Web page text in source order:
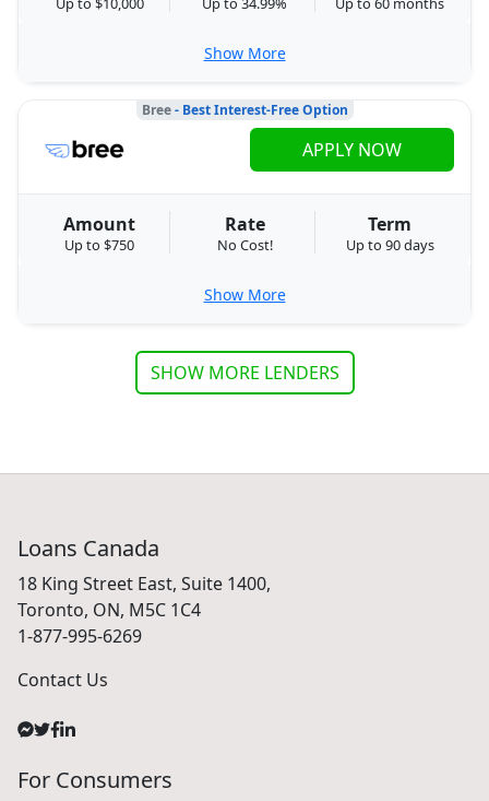
Show More
Bree- Best Interest-Free Option
Amount
Up to $750
Rate
No Cost!
Term
Up to 90 days
APPLY NOW
Show More
SHOW MORE LENDERS
Loans Canada
18 King Street East, Suite 1400,
Toronto, ON, M5C 1C4
1-877-995-6269
Contact Us
For Consumers